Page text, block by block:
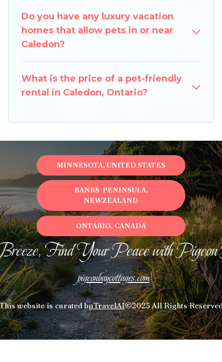
restrictions on the size or number of animals.
Do you have any luxury vacation
homes that allow pets in or near
Caledon?
What is the price of a pet-friendly
rental in Caledon, Ontario?
Find Your Peace with
pigeonbaycottages.com
website is curated byTravelAI©2025 All Rights
MINNESOTA, UNITED STATES
BANKS PENINSULA,
NEWZEALAND
ONTARIO, CANADA